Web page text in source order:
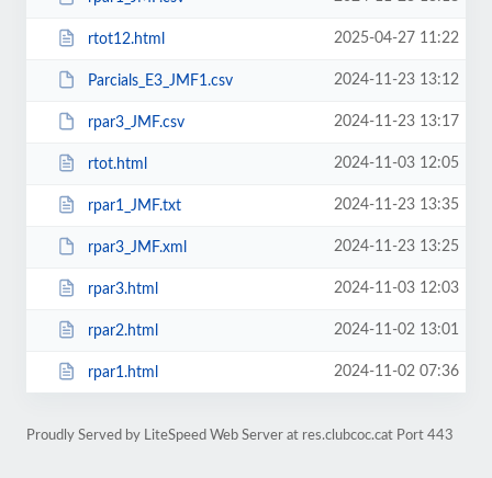
rtot12.html 2025-04-27 11:22
Parcials_E3_JMF1.csv 2024-11-23 13:12
rpar3_JMF.csv 2024-11-23 13:17
rtot.html 2024-11-03 12:05
rpar1_JMF.txt 2024-11-23 13:35
rpar3_JMF.xml 2024-11-23 13:25
rpar3.html 2024-11-03 12:03
rpar2.html 2024-11-02 13:01
rpar1.html 2024-11-02 07:36
Proudly Served by LiteSpeed Web Server at res.clubcoc.cat Port 443